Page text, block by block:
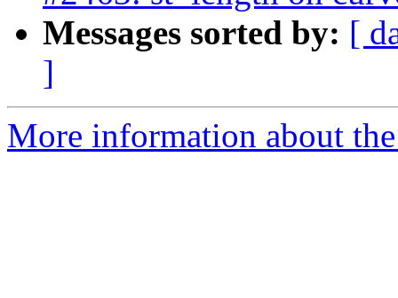
Messages sorted by: [
]
More information about